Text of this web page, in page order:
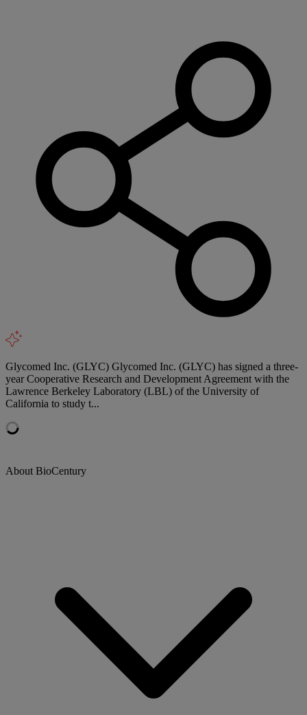
Glycomed Inc. (GLYC) Glycomed Inc. (GLYC) has signed a three-
year Cooperative Research and Development Agreement with the
Lawrence Berkeley Laboratory (LBL) of the University of
California to study t...
About BioCentury